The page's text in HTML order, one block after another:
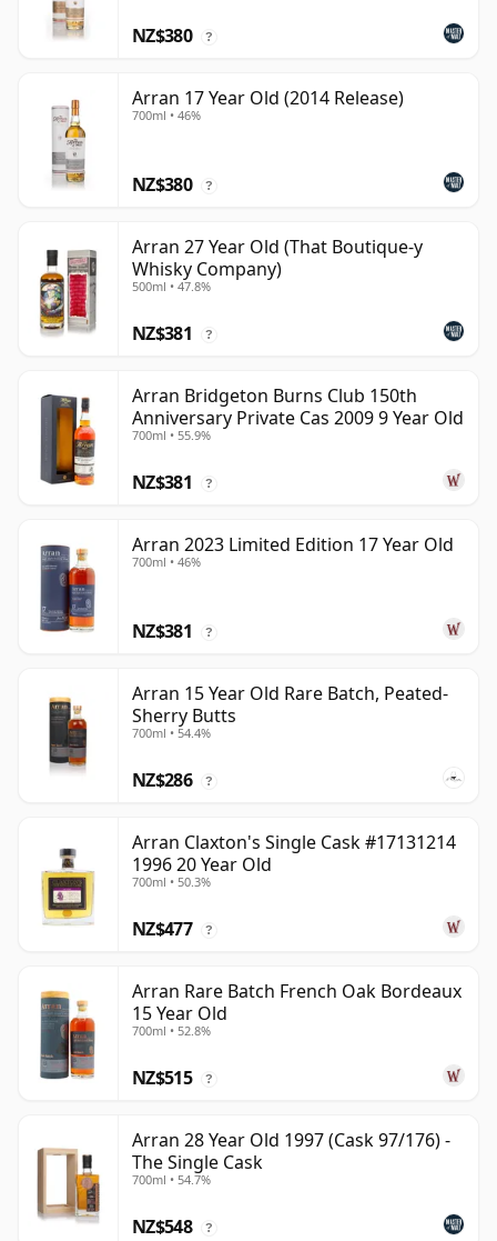
NZ$380 ?
Arran 17 Year Old (2014 Release)
700ml • 46%
NZ$380 ?
Arran 27 Year Old (That Boutique-y
Whisky Company)
500ml • 47.8%
NZ$381 ?
Arran Bridgeton Burns Club 150th
Anniversary Private Cas 2009 9 Year Old
700ml • 55.9%
NZ$381 ?
Arran 2023 Limited Edition 17 Year Old
700ml • 46%
NZ$381 ?
Arran 15 Year Old Rare Batch, Peated-
Sherry Butts
700ml • 54.4%
NZ$286 ?
Arran Claxton's Single Cask #17131214
1996 20 Year Old
700ml • 50.3%
NZ$477 ?
Arran Rare Batch French Oak Bordeaux
15 Year Old
700ml • 52.8%
NZ$515 ?
Arran 28 Year Old 1997 (Cask 97/176) -
The Single Cask
700ml • 54.7%
NZ$548 ?